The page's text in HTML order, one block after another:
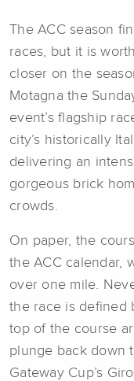
The ACC season
races, but it is
closer on the
Motagna the
event’s flagship
city’s historically
delivering an
gorgeous brick
crowds.
On paper, the
the ACC calendar,
over one mile.
the race is defined
top of the course
plunge back down
Gateway Cup’s